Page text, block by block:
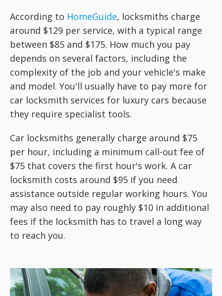
According to HomeGuide, locksmiths charge
around $129 per service, with a typical range
between $85 and $175. How much you pay
depends on several factors, including the
complexity of the job and your vehicle's make
and model. You'll usually have to pay more for
car locksmith services for luxury cars because
they require specialist tools.
Car locksmiths generally charge around $75
per hour, including a minimum call-out fee of
$75 that covers the first hour's work. A car
locksmith costs around $95 if you need
assistance outside regular working hours. You
may also need to pay roughly $10 in additional
fees if the locksmith has to travel a long way
to reach you.